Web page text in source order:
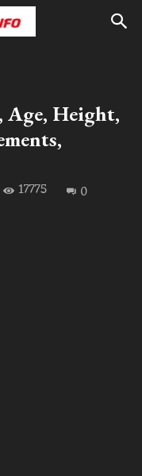
Height,
17775 0